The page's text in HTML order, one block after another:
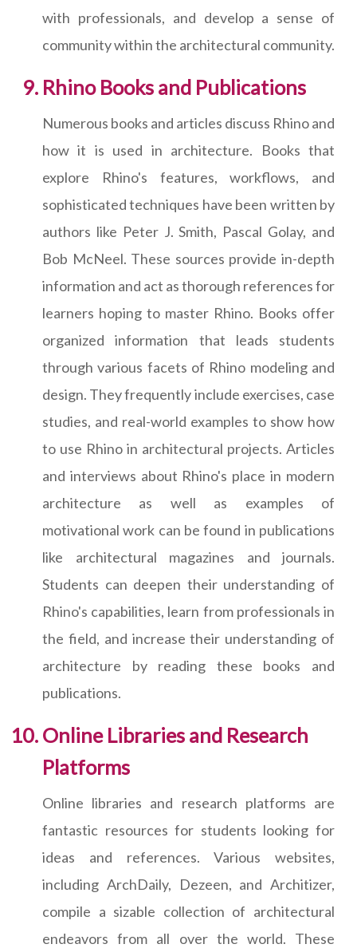
with professionals, and develop a sense of
community within the architectural community.
Rhino Books and Publications
Numerous books and articles discuss Rhino and
how it is used in architecture. Books that
explore Rhino's features, workflows, and
sophisticated techniques have been written by
authors like Peter J. Smith, Pascal Golay, and
Bob McNeel. These sources provide in-depth
information and act as thorough references for
learners hoping to master Rhino. Books offer
organized information that leads students
through various facets of Rhino modeling and
design. They frequently include exercises, case
studies, and real-world examples to show how
to use Rhino in architectural projects. Articles
and interviews about Rhino's place in modern
architecture as well as examples of
motivational work can be found in publications
like architectural magazines and journals.
Students can deepen their understanding of
Rhino's capabilities, learn from professionals in
the field, and increase their understanding of
architecture by reading these books and
publications.
Online Libraries and Research
Platforms
Online libraries and research platforms are
fantastic resources for students looking for
ideas and references. Various websites,
including ArchDaily, Dezeen, and Architizer,
compile a sizable collection of architectural
endeavors from all over the world. These